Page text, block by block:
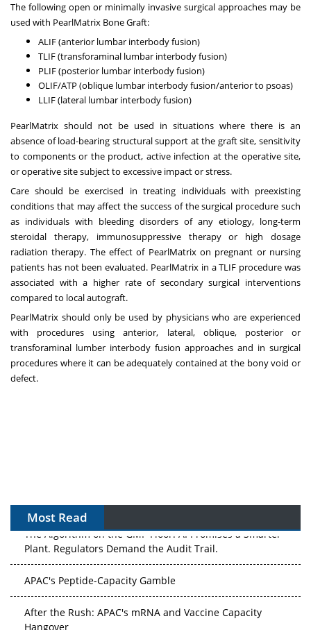
The following open or minimally invasive surgical approaches may be
used with PearlMatrix Bone Graft:
ALIF (anterior lumbar interbody fusion)
TLIF (transforaminal lumbar interbody fusion)
PLIF (posterior lumbar interbody fusion)
OLIF/ATP (oblique lumbar interbody fusion/anterior to psoas)
LLIF (lateral lumbar interbody fusion)
PearlMatrix should not be used in situations where there is an
absence of load-bearing structural support at the graft site, sensitivity
to components or the product, active infection at the operative site,
or operative site subject to excessive impact or stress.
Care should be exercised in treating individuals with preexisting
conditions that may affect the success of the surgical procedure such
as individuals with bleeding disorders of any etiology, long-term
steroidal therapy, immunosuppressive therapy or high dosage
radiation therapy. The effect of PearlMatrix on pregnant or nursing
patients has not been evaluated. PearlMatrix in a TLIF procedure was
associated with a higher rate of secondary surgical interventions
compared to local autograft.
PearlMatrix should only be used by physicians who are experienced
with procedures using anterior, lateral, oblique, posterior or
transforaminal lumber interbody fusion approaches and in surgical
procedures where it can be adequately contained at the bony void or
defect.
Most Read
The Algorithm on the GMP Floor: AI Promises a Smarter
Plant. Regulators Demand the Audit Trail.
Hangover